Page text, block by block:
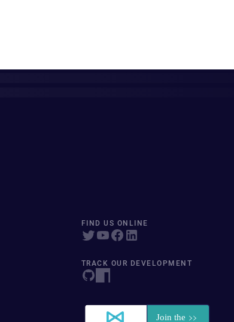
FIND US ONLINE
TRACK OUR DEVELOPMENT